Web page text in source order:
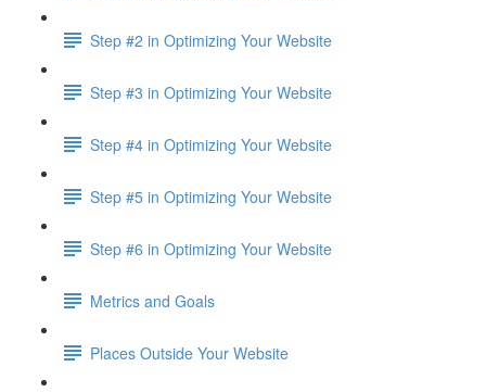
Step #2 in Optimizing Your Website
Step #3 in Optimizing Your Website
Step #4 in Optimizing Your Website
Step #5 in Optimizing Your Website
Step #6 in Optimizing Your Website
Metrics and Goals
Places Outside Your Website